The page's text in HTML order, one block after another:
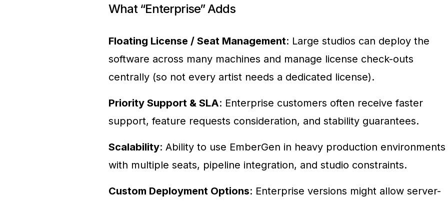
What “Enterprise” Adds
Floating License / Seat Management: Large studios can deploy the
software across many machines and manage license check-outs
centrally (so not every artist needs a dedicated license).
Priority Support & SLA: Enterprise customers often receive faster
support, feature requests consideration, and stability guarantees.
Scalability: Ability to use EmberGen in heavy production environments
with multiple seats, pipeline integration, and studio constraints.
Custom Deployment Options: Enterprise versions might allow server-